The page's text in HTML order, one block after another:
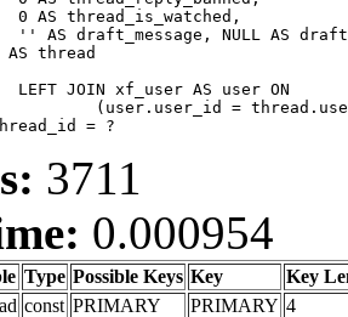
AS thread
= ?
3711
0.000954
Type Possible Keys Key
Key
const PRIMARY PRIMARY 4